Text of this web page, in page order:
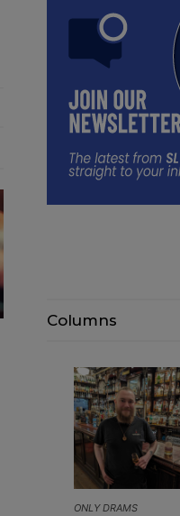
Columns
ONLY DRAMS